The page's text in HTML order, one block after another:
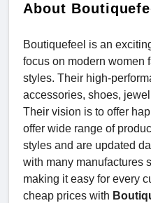
About
Boutiquefeel is an
focus on modern women
styles. Their high-
accessories, shoes,
Their vision is to offer
offer wide range of
styles and are updated
with many manufactures
making it easy for every
cheap prices with